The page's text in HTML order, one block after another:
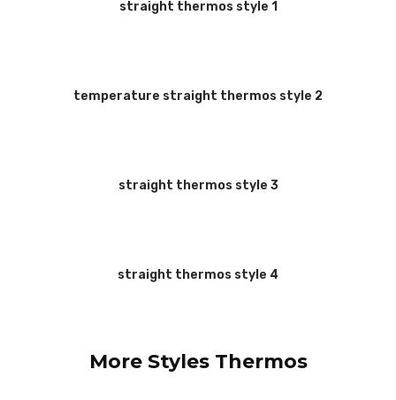
straight thermos style 1
temperature straight thermos style 2
straight thermos style 3
straight thermos style 4
More Styles Thermos